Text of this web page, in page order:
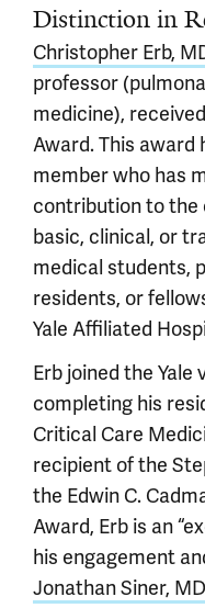
Distinction in
Christopher Erb,
professor
medicine),
Award. This
member who has
contribution to the
basic, clinical, or
medical students,
residents, or
Yale Affiliated
Erb joined the
completing his
Critical Care
recipient of the
the Edwin C.
Award, Erb is an
his engagement
Jonathan Siner, MD